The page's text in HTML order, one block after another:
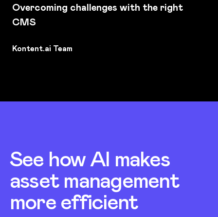
Overcoming challenges with the right
CMS
Kontent.ai Team
See how AI makes
asset management
more efficient